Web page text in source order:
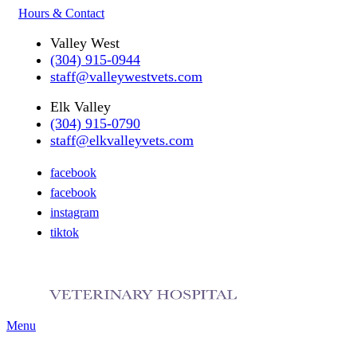
Hours & Contact
Valley West
(304) 915-0944
staff@valleywestvets.com
Elk Valley
(304) 915-0790
staff@elkvalleyvets.com
facebook
facebook
instagram
tiktok
Main
Menu